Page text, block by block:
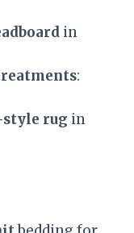
in
:
rug in